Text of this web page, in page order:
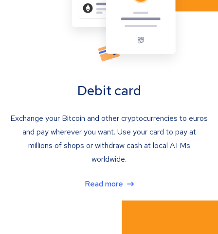
Debit card
Exchange your Bitcoin and other cryptocurrencies to euros
and pay wherever you want. Use your card to pay at
millions of shops or withdraw cash at local ATMs
worldwide.
Read more